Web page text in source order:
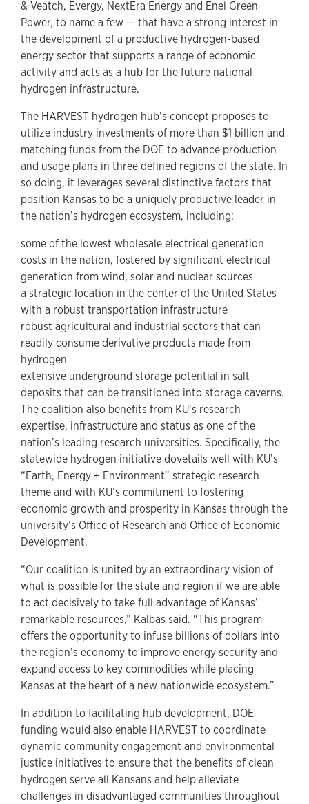
& Veatch, Evergy, NextEra Energy and Enel Green
Power, to name a few — that have a strong interest in
the development of a productive hydrogen-based
energy sector that supports a range of economic
activity and acts as a hub for the future national
hydrogen infrastructure.
The HARVEST hydrogen hub’s concept proposes to
utilize industry investments of more than $1 billion and
matching funds from the DOE to advance production
and usage plans in three defined regions of the state. In
so doing, it leverages several distinctive factors that
position Kansas to be a uniquely productive leader in
the nation’s hydrogen ecosystem, including:
some of the lowest wholesale electrical generation
costs in the nation, fostered by significant electrical
generation from wind, solar and nuclear sources
a strategic location in the center of the United States
with a robust transportation infrastructure
robust agricultural and industrial sectors that can
readily consume derivative products made from
hydrogen
extensive underground storage potential in salt
deposits that can be transitioned into storage caverns.
The coalition also benefits from KU’s research
expertise, infrastructure and status as one of the
nation’s leading research universities. Specifically, the
statewide hydrogen initiative dovetails well with KU’s
“Earth, Energy + Environment” strategic research
theme and with KU’s commitment to fostering
economic growth and prosperity in Kansas through the
university’s Office of Research and Office of Economic
Development.
“Our coalition is united by an extraordinary vision of
what is possible for the state and region if we are able
to act decisively to take full advantage of Kansas’
remarkable resources,” Kalbas said. “This program
offers the opportunity to infuse billions of dollars into
the region’s economy to improve energy security and
expand access to key commodities while placing
Kansas at the heart of a new nationwide ecosystem.”
In addition to facilitating hub development, DOE
funding would also enable HARVEST to coordinate
dynamic community engagement and environmental
justice initiatives to ensure that the benefits of clean
hydrogen serve all Kansans and help alleviate
challenges in disadvantaged communities throughout